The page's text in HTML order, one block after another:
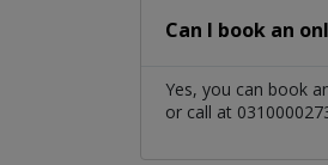
Can I book an
Yes, you can book
or call at